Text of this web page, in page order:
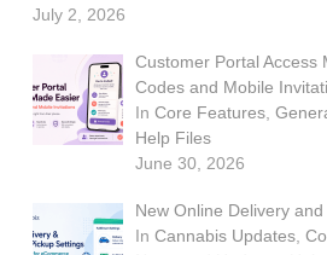
July 2, 2026
Customer Portal Access
Codes and Mobile
InCore Features ,
Help Files
June 30, 2026
New Online Delivery
InCannabis Updates,